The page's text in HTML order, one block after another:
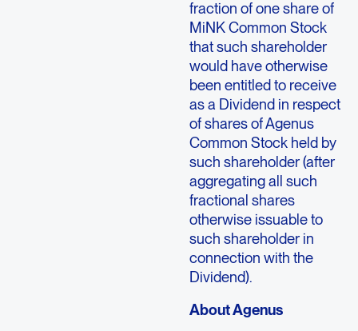
fraction of one share of
MiNK Common Stock
that such shareholder
would have otherwise
been entitled to receive
as a Dividend in respect
of shares of Agenus
Common Stock held by
such shareholder (after
aggregating all such
fractional shares
otherwise issuable to
such shareholder in
connection with the
Dividend).
AboutAgenus